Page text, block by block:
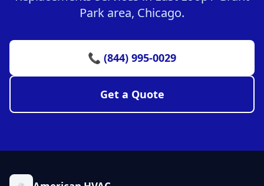
Park area, Chicago.
📞 (844) 995-0029
Get a Quote